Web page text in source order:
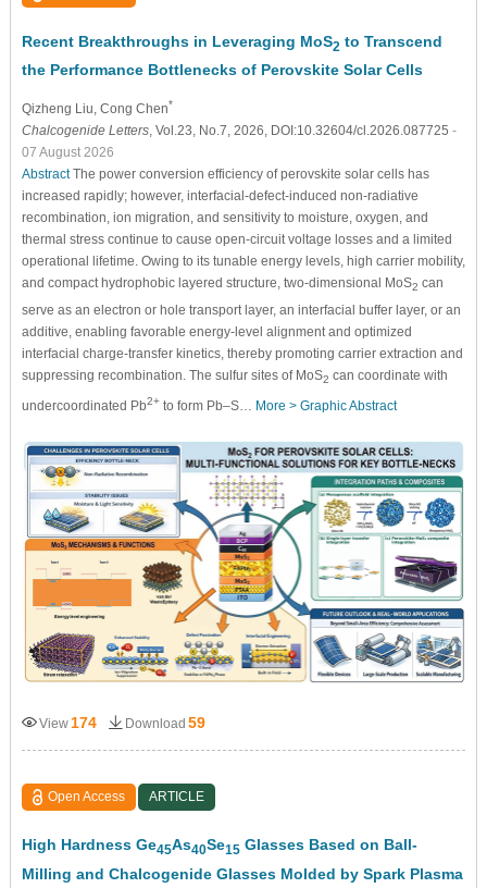
Recent Breakthroughs in Leveraging MoS2 to Transcend
the Performance Bottlenecks of Perovskite Solar Cells
Qizheng Liu, Cong Chen*
Chalcogenide Letters, Vol.23, No.7, 2026, DOI:10.32604/cl.2026.087725 -
07 August 2026
AbstractThe power conversion efficiency of perovskite solar cells has
increased rapidly; however, interfacial-defect-induced non-radiative
recombination, ion migration, and sensitivity to moisture, oxygen, and
thermal stress continue to cause open-circuit voltage losses and a limited
operational lifetime. Owing to its tunable energy levels, high carrier mobility,
and compact hydrophobic layered structure, two-dimensional MoS2 can
serve as an electron or hole transport layer, an interfacial buffer layer, or an
additive, enabling favorable energy-level alignment and optimized
interfacial charge-transfer kinetics, thereby promoting carrier extraction and
suppressing recombination. The sulfur sites of MoS2 can coordinate with
undercoordinated Pb2+to form Pb–S… More > Graphic Abstract
View 174 Download 59
Open Access ARTICLE
High Hardness Ge45As40Se15 Glasses Based on Ball-
Milling and Chalcogenide Glasses Molded by Spark Plasma